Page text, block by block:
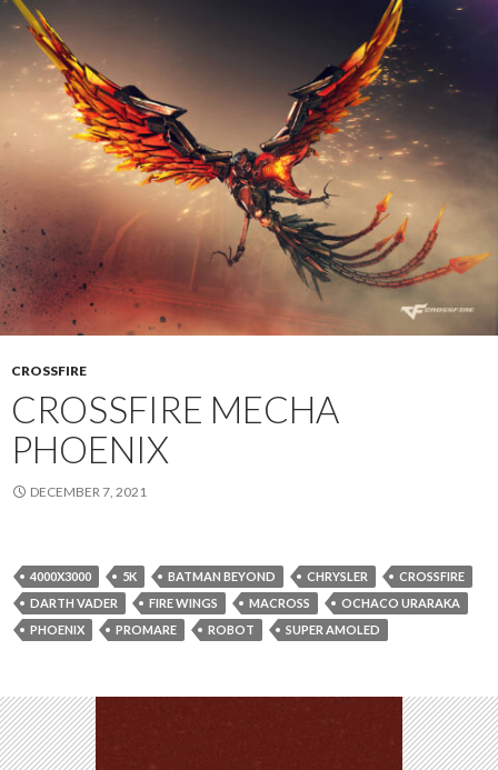
CROSSFIRE
CROSSFIRE MECHA
PHOENIX
DECEMBER 7, 2021
4000X3000 5K BATMAN BEYOND CHRYSLER
CROSSFIRE
DARTH VADER
FIRE WINGS MACROSS
OCHACO URARAKA
PHOENIX
PROMARE ROBOT SUPER AMOLED